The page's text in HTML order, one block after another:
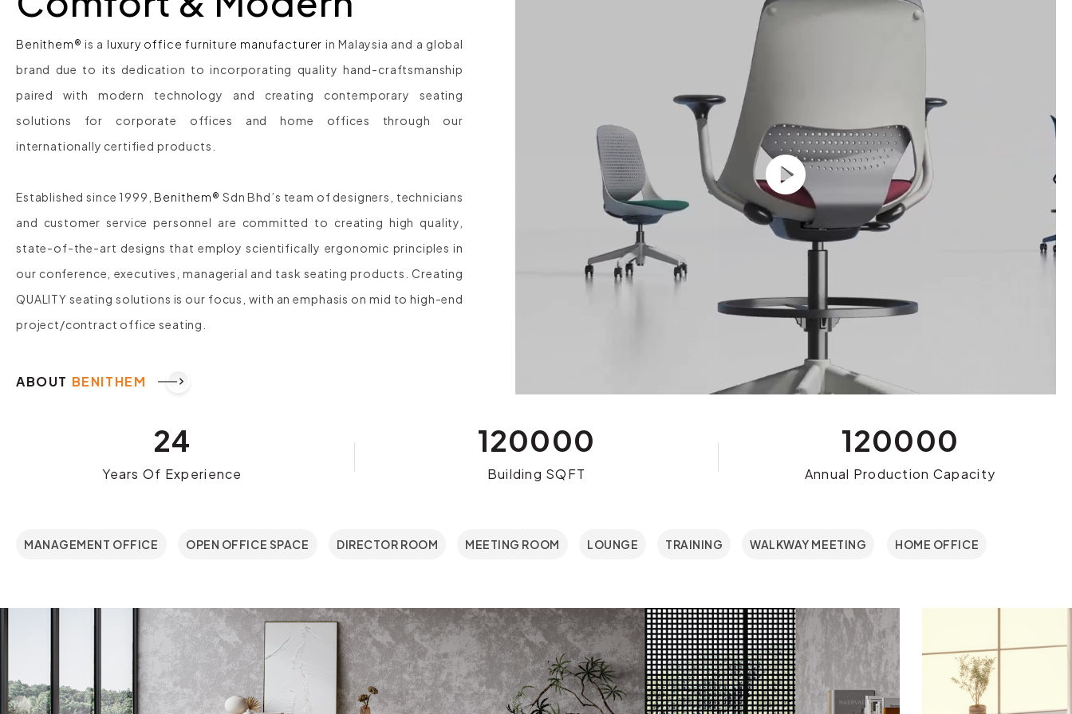
01
Benithem® is a luxury office furniture manufacturer in Malaysia and a global
brand due to its dedication to incorporating quality hand-craftsmanship
paired with modern technology and creating contemporary seating
solutions for corporate offices and home offices through our
internationally certified products.
Established since 1999, Benithem® Sdn Bhd’s team of designers, technicians
and customer service personnel are committed to creating high quality,
state-of-the-art designs that employ scientifically ergonomic principles in
our conference, executives, managerial and task seating products. Creating
QUALITY seating solutions is our focus, with an emphasis on mid to high-end
project/contract office seating.
ABOUT BENITHEM keyboard_arrow_right
24
Years Of Experience
120000
Building SQFT
120000
Annual Production Capacity
MANAGEMENT OFFICE OPEN OFFICE SPACE DIRECTOR ROOM MEETING ROOM LOUNGE TRAINING WALKWAY MEETING HOME OFFICE